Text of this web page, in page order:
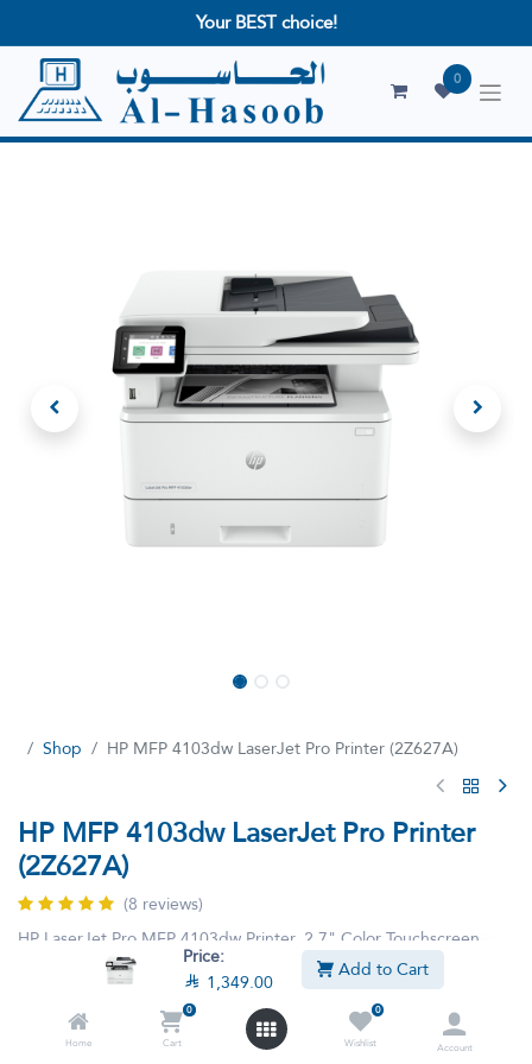
Price:
 1,349.00 Add to Cart
Home
0
Cart
0
Wishlist
Account
Your BEST choice!
0
Shop HP MFP 4103dw LaserJet Pro Printer (2Z627A)
HP MFP 4103dw LaserJet Pro Printer
(2Z627A)
(8 reviews)
HP LaserJet Pro MFP 4103dw Printer, 2.7" Color Touchscreen
Display, Up to 42ppm Print Speed, Up to 40cpm Copy Speed, 50
Sheets ADF Capacity, White | 2Z627A 2Z627A
This product is no longer available.